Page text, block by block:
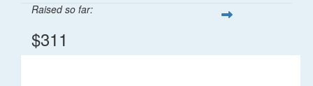
Raised so far:
$311